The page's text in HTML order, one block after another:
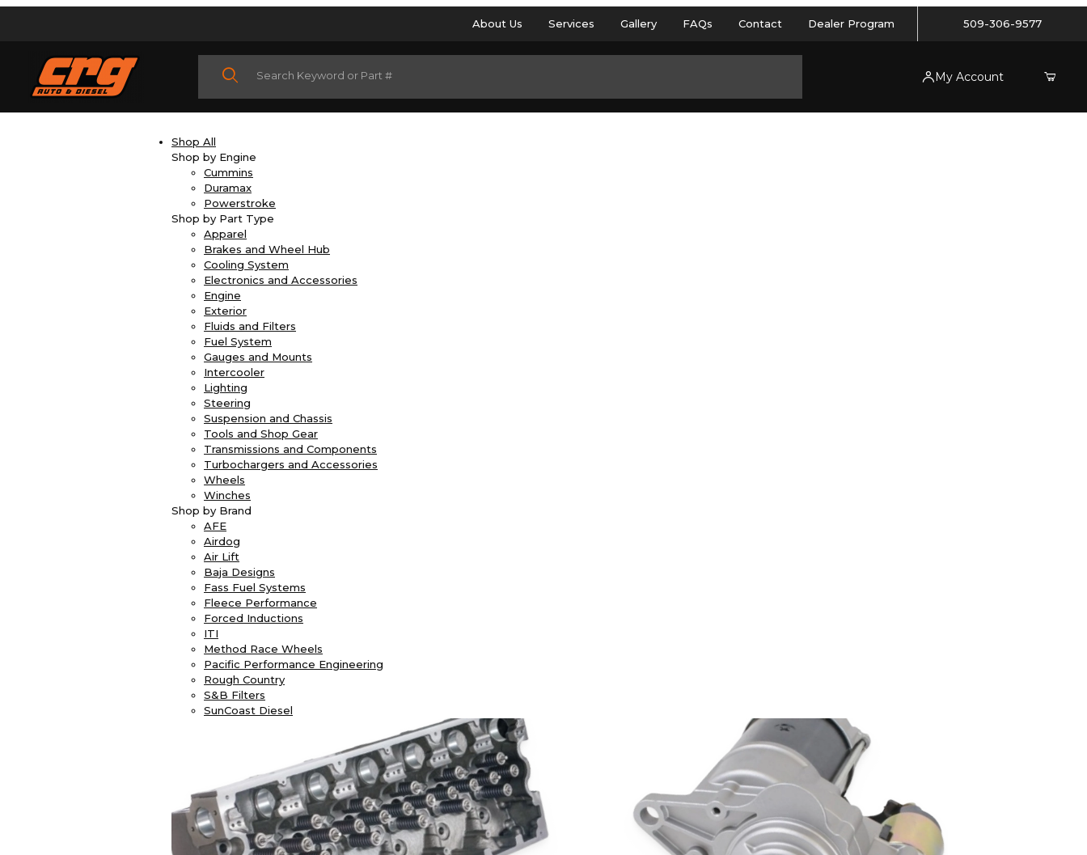
About Us Services Gallery FAQs Contact Dealer Program 509-306-9577
Product Search
My Account
Shop All
Shop by Engine
Cummins
Duramax
Powerstroke
Shop by Part Type
Apparel
Brakes and Wheel Hub
Cooling System
Electronics and Accessories
Engine
Exterior
Fluids and Filters
Fuel System
Gauges and Mounts
Intercooler
Lighting
Steering
Suspension and Chassis
Tools and Shop Gear
Transmissions and Components
Turbochargers and Accessories
Wheels
Winches
Shop by Brand
AFE
Airdog
Air Lift
Baja Designs
Fass Fuel Systems
Fleece Performance
Forced Inductions
ITI
Method Race Wheels
Pacific Performance Engineering
Rough Country
S&B Filters
SunCoast Diesel